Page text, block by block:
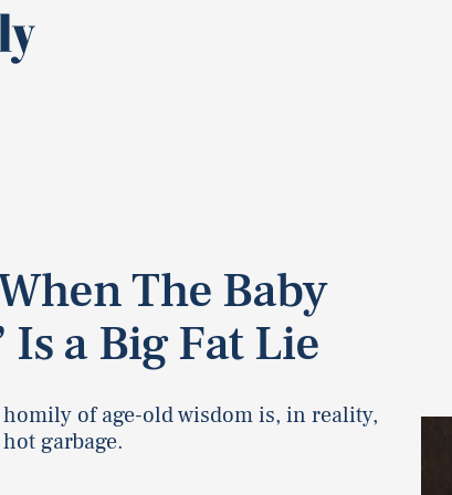
The Baby
Is a Big Fat Lie
of age-old wisdom is, in reality,
garbage.